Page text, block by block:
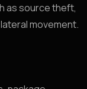
as source theft,
movement.